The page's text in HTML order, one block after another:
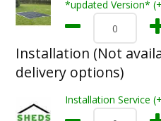
*updated Version*
Installation (Not
delivery options)
Installation Service